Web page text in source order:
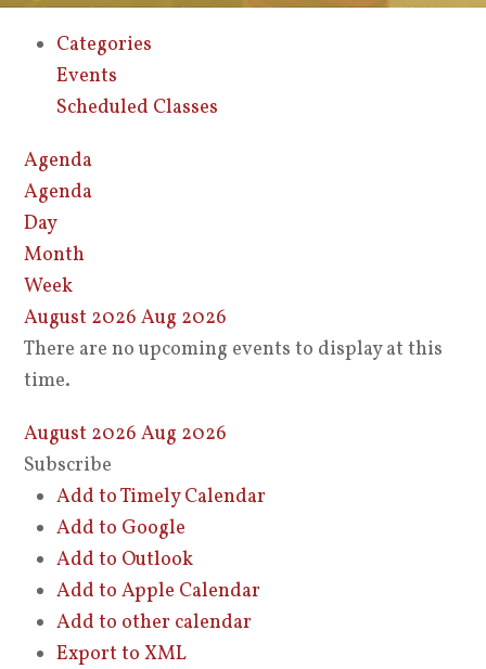
Categories
Events
Scheduled Classes
Agenda
Agenda
Day
Month
Week
August 2026 Aug 2026
There are no upcoming events to display at this
time.
August 2026 Aug 2026
Subscribe
Add to Timely Calendar
Add to Google
Add to Outlook
Add to Apple Calendar
Add to other calendar
Export to XML